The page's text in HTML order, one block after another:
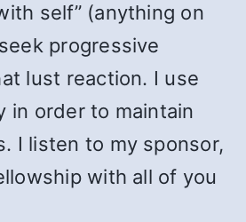
self” (anything on
progressive
lust reaction. I use
in order to maintain
I listen to my sponsor,
with all of you